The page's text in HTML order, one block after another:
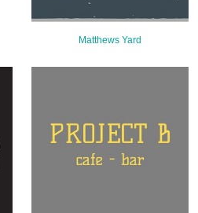
Matthews Yard